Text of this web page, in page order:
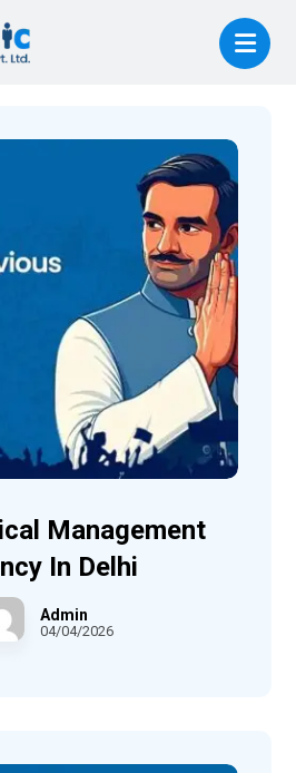
Management
In Delhi
Admin
04/04/2026